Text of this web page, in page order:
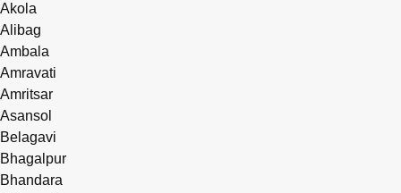
Akola
Alibag
Ambala
Amravati
Amritsar
Asansol
Belagavi
Bhagalpur
Bhandara